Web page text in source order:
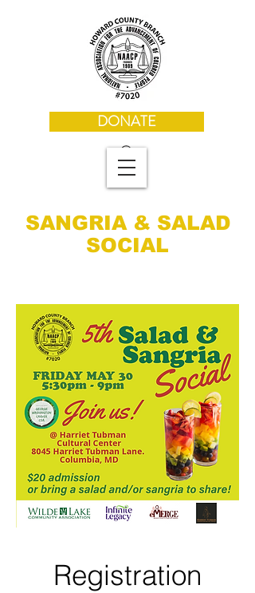
DONATE
SANGRIA & SALAD
SOCIAL
Registration